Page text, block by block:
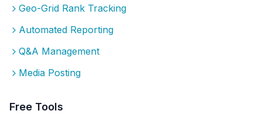
Geo-Grid Rank Tracking
Automated Reporting
Q&A Management
Media Posting
Free Tools